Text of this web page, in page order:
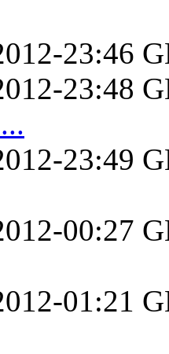
23:46
23:48
23:49
00:27
01:21